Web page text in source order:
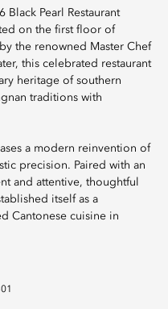
Pearl Restaurant
on the first floor of
the renowned Master Chef
this celebrated restaurant
heritage of southern
traditions with
a modern reinvention of
precision. Paired with an
and attentive, thoughtful
itself as a
Cantonese cuisine in